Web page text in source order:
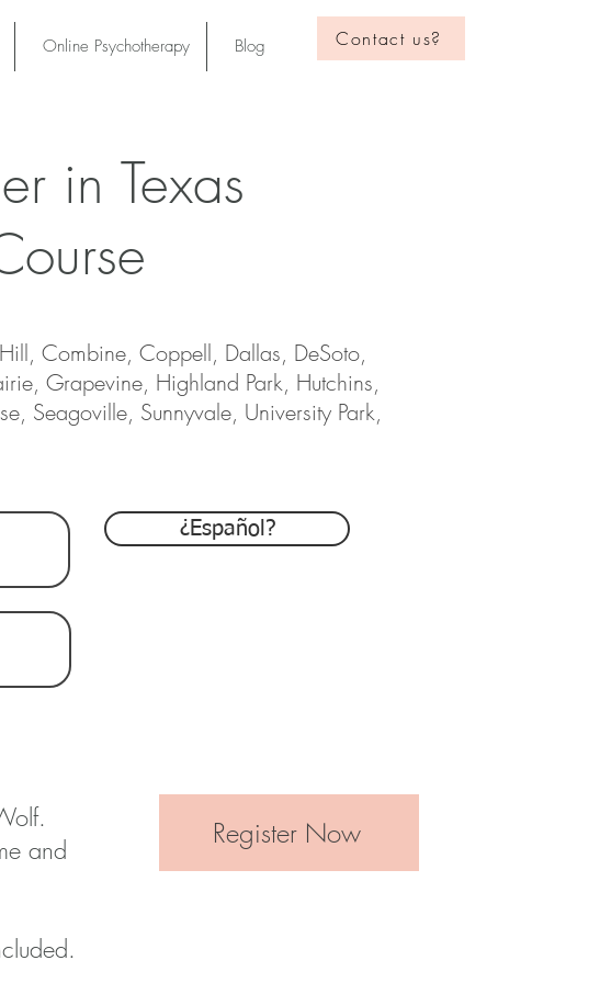
Online Psychotherapy Blog Contact us?
in Texas
Combine, Coppell, Dallas, DeSoto,
Grapevine, Highland Park, Hutchins,
Seagoville, Sunnyvale, University Park,
¿Español?
and
Register Now